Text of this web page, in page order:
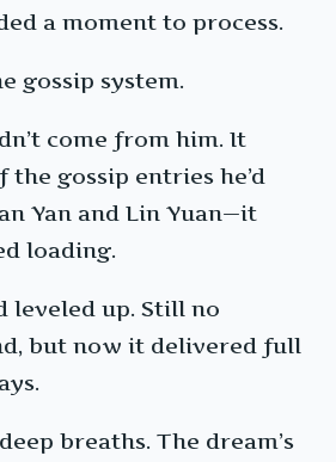
a moment to process.
gossip system.
come from him. It
the gossip entries he’d
Yan and Lin Yuan—it
loading.
leveled up. Still no
but now it delivered full
breaths. The dream’s